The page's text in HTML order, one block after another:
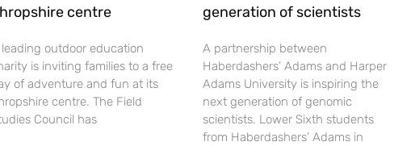
centre
outdoor education
is inviting families to a free
of adventure and fun at its
centre. The Field
Council has
generation of scientists
A partnership between
Haberdashers’ Adams and Harper
Adams University is inspiring the
next generation of genomic
scientists. Lower Sixth students
from Haberdashers’ Adams in